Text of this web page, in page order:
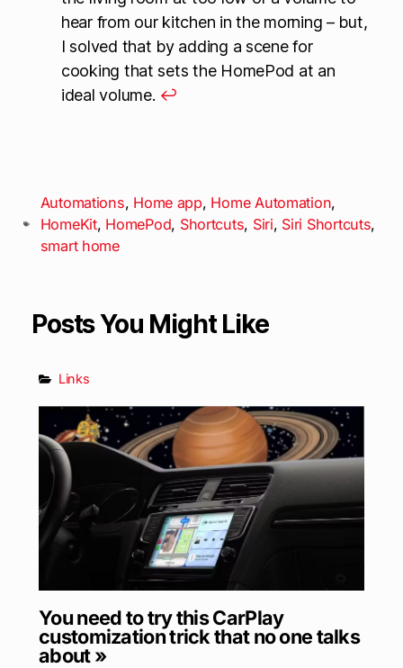
hear from our kitchen in the morning – but,
I solved that by adding a scene for
cooking that sets the HomePod at an
ideal volume. ↩
Automations, Home app, Home Automation,
HomeKit, HomePod, Shortcuts, Siri, Siri Shortcuts,
smart home
Posts You Might Like
Links
You need to try this CarPlay
customization trick that no one talks
about »